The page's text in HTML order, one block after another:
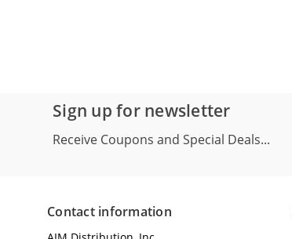
Sign up for newsletter
Receive Coupons and Special Deals...
Contact information